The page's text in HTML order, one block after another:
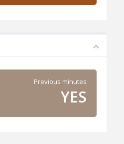
Previous minutes
YES